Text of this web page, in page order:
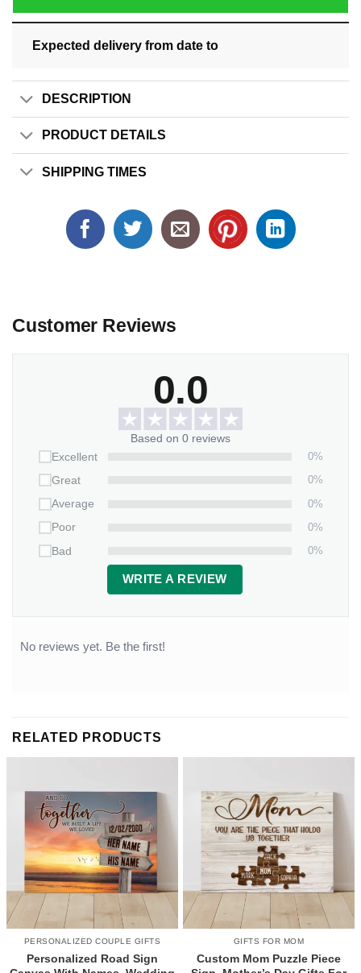
Expected delivery from date to
DESCRIPTION
PRODUCT DETAILS
SHIPPING TIMES
Customer Reviews
0.0
Based on 0 reviews
Excellent
0%
Great
0%
Average
0%
Poor
0%
Bad
0%
WRITE A REVIEW
No reviews yet. Be the first!
RELATED PRODUCTS
PERSONALIZED COUPLE GIFTS
Personalized Road Sign
GIFTS FOR MOM
Custom Mom Puzzle Piece